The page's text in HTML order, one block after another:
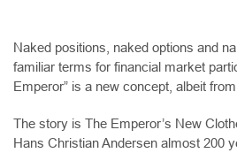
Naked positions, naked options and
familiar terms for financial market
Emperor” is a new concept, albeit
The story is The Emperor’s New
Hans Christian Andersen almost 200